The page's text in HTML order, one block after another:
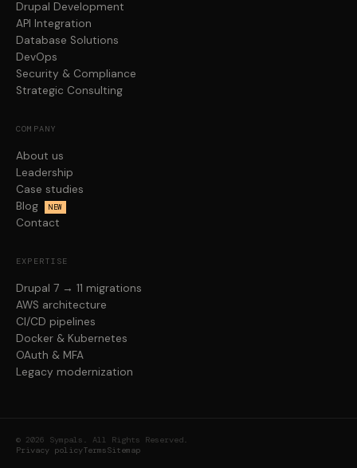
Drupal Development
API Integration
Database Solutions
DevOps
Security & Compliance
Strategic Consulting
COMPANY
About us
Leadership
Case studies
Blog
NEW
Contact
EXPERTISE
Drupal 7 → 11 migrations
AWS architecture
CI/CD pipelines
Docker & Kubernetes
OAuth & MFA
Legacy modernization
© 2026 Sympals. All Rights Reserved.
Privacy policyTermsSitemap